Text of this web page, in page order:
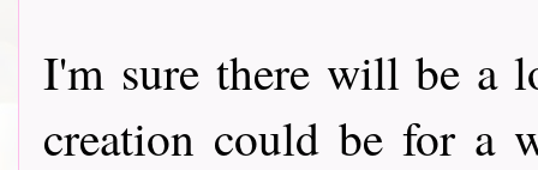
I'm sure there will be a
creation could be for a